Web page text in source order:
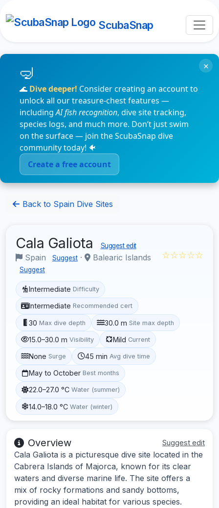
ScubaSnap
🌊 Dive deeper! Consider creating an account to
unlock all our treasure-chest features —
includingAI fish recognition, dive site tracking,
species logs, and much more. Don’t just swim
on the surface — join the ScubaSnap dive
community today! 🐠
Create a free account
×
Back to Spain Dive Sites
Cala Galiota Suggest edit
Spain Suggest · Balearic Islands
Suggest
☆☆☆☆☆
Intermediate Difficulty
Intermediate Recommended cert
30 Max dive depth 30.0 m Site max depth
15.0–30.0 m Visibility Mild Current
None Surge 45 min Avg dive time
May to October Best months
22.0–27.0 °C Water (summer)
14.0–18.0 °C Water (winter)
Overview Suggest edit
Cala Galiota is a picturesque dive site located in the
Cabrera Islands of Majorca, known for its clear
waters and diverse marine life. The site offers a
mix of rocky formations and sandy bottoms,
providing an ideal habitat for various species.